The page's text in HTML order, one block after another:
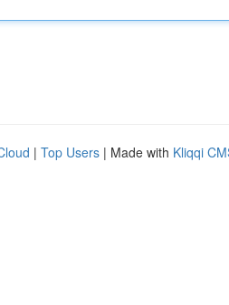
| Top Users | Made with Kliqqi